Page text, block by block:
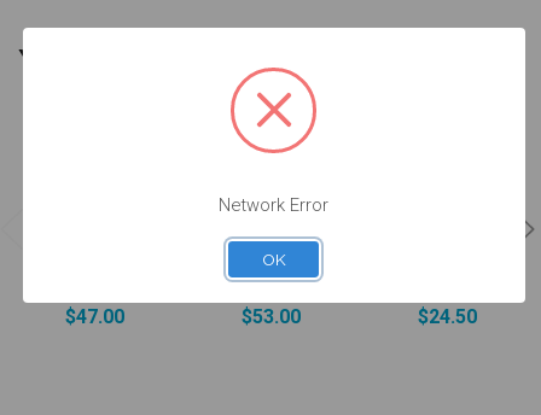
YOU MIGHT ALSO NEED
$47.00
Intraoral Scan
Body - 52.035
$53.00 $24.50
Network Error
OK